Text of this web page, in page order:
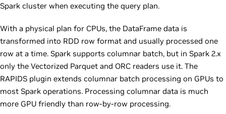
Spark cluster when executing the query plan.
With a physical plan for CPUs, the DataFrame data is
transformed into RDD row format and usually processed one
row at a time. Spark supports columnar batch, but in Spark 2.x
only the Vectorized Parquet and ORC readers use it. The
RAPIDS plugin extends columnar batch processing on GPUs to
most Spark operations. Processing columnar data is much
more GPU friendly than row-by-row processing.